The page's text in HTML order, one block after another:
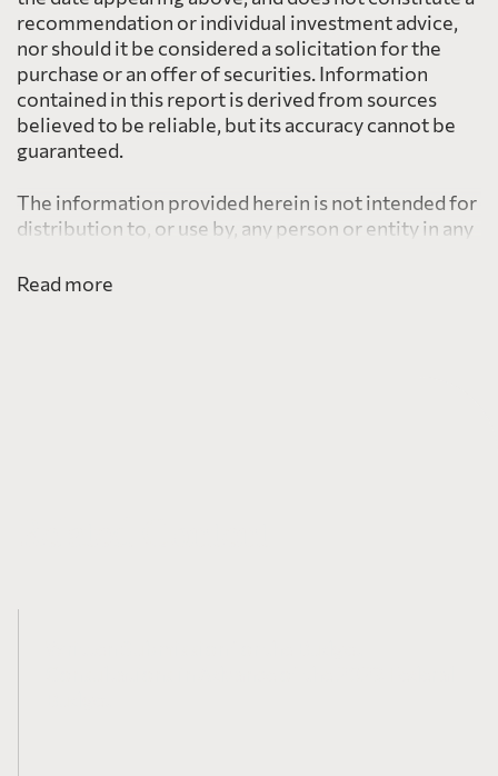
recommendation or individual investment advice,
nor should it be considered a solicitation for the
purchase or an offer of securities. Information
contained in this report is derived from sources
believed to be reliable, but its accuracy cannot be
guaranteed.
The information provided herein is not intended for
distribution to, or use by, any person or entity in any
where such distribution or use would be contrary to
Read more